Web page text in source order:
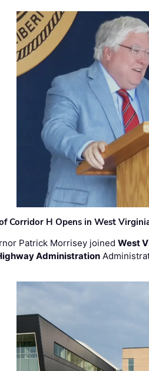
Corridor H Opens in West
Patrick Morrisey joinedWest
Administration